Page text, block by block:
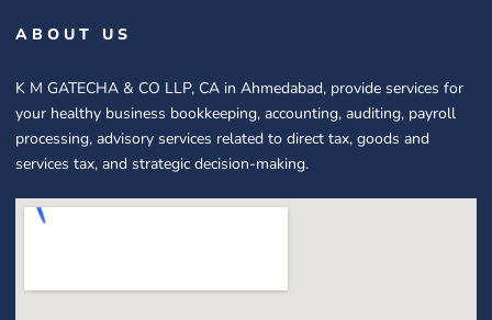
ABOUT US
K M GATECHA & CO LLP, CA in Ahmedabad, provide services for
your healthy business bookkeeping, accounting, auditing, payroll
processing, advisory services related to direct tax, goods and
services tax, and strategic decision-making.